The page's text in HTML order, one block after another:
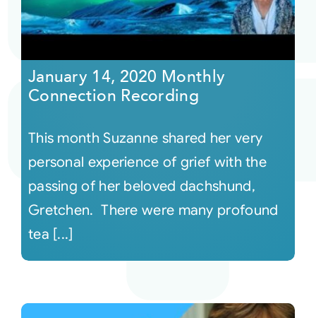
January 14, 2020 Monthly
Connection Recording
This month Suzanne shared her very
personal experience of grief with the
passing of her beloved dachshund,
Gretchen. There were many profound
tea [...]